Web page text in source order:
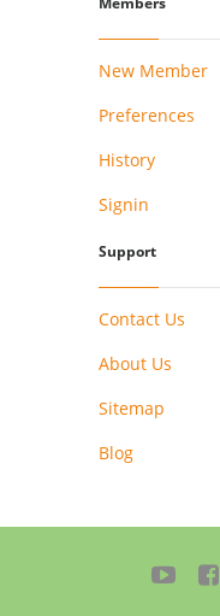
New Member
Preferences
History
Signin
Support
Contact Us
About Us
Sitemap
Blog
 